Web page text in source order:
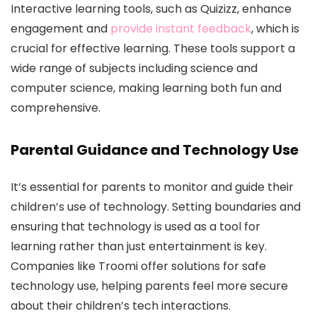
Interactive learning tools, such as Quizizz, enhance
engagement and provide instant feedback, which is
crucial for effective learning. These tools support a
wide range of subjects including science and
computer science, making learning both fun and
comprehensive.
Parental Guidance and Technology Use
It’s essential for parents to monitor and guide their
children’s use of technology. Setting boundaries and
ensuring that technology is used as a tool for
learning rather than just entertainment is key.
Companies like Troomi offer solutions for safe
technology use, helping parents feel more secure
about their children’s tech interactions.